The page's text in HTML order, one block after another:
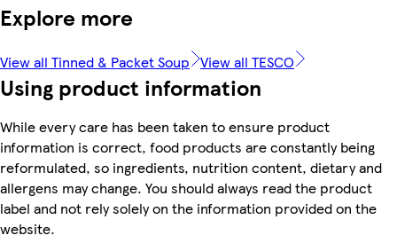
Explore more
View all Tinned & Packet Soup View all TESCO
Using product information
While every care has been taken to ensure product
information is correct, food products are constantly being
reformulated, so ingredients, nutrition content, dietary and
allergens may change. You should always read the product
label and not rely solely on the information provided on the
website.